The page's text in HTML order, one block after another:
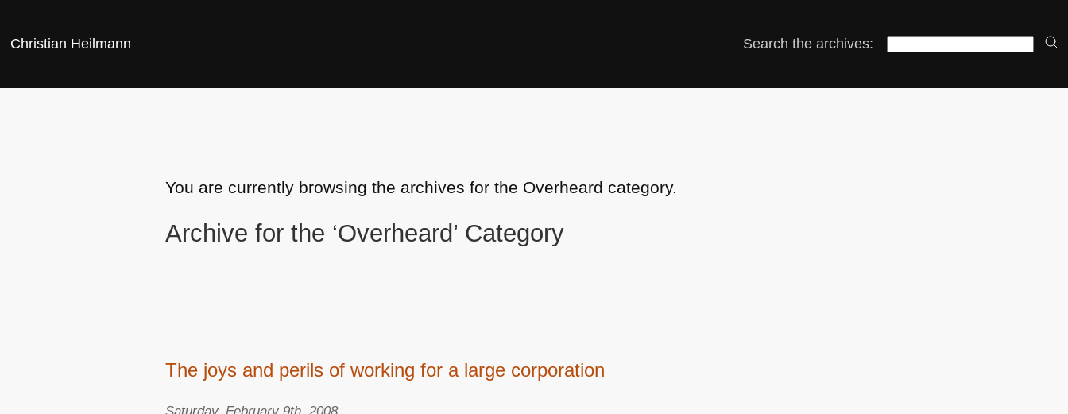
Christian Heilmann Search the archives:
You are currently browsing the archives for the Overheard category.
Archive for the ‘Overheard’ Category
The joys and perils of working for a large corporation
Saturday, February 9th, 2008